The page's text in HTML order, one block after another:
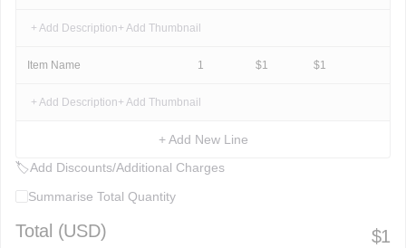
+ Add Description+ Add Thumbnail
Item Name 1 $1 $1
+ Add Description+ Add Thumbnail
+ Add New Line
🏷Add Discounts/Additional Charges
Summarise Total Quantity
Total (USD) $1